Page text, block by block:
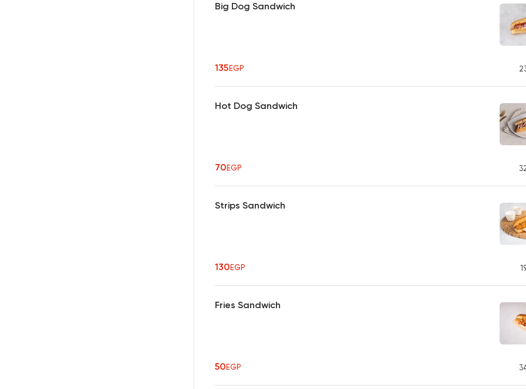
Big Dog Sandwich
135EGP
Hot Dog Sandwich
70EGP
Strips Sandwich
130EGP
Fries Sandwich
50EGP